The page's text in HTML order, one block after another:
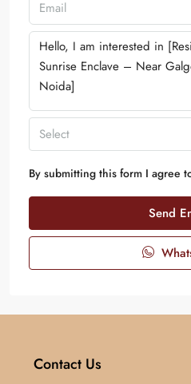
Select
By submitting this form I agree
Send
Contact Us